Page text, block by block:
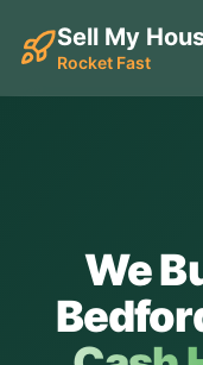
Sell My
Rocket Fast
We